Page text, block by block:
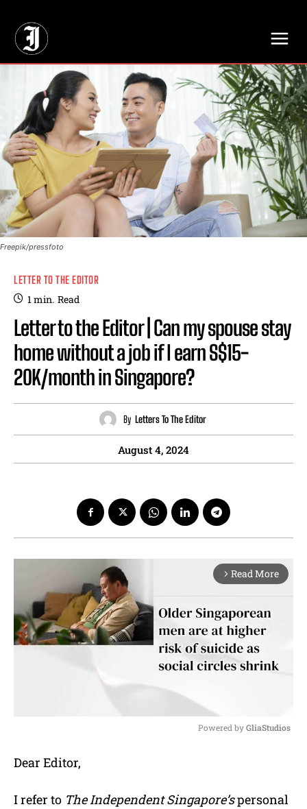
Freepik/pressfoto
LETTER TO THE EDITOR
1min. Read
Letter to the Editor | Can my spouse stay
home without a job if I earn S$15-
20K/month in Singapore?
By Letters To The Editor
August 4, 2024
arrow_forward_ios Read More
e
Powered by GliaStudios
Dear Editor,
I refer to The Independent Singapore’spersonal